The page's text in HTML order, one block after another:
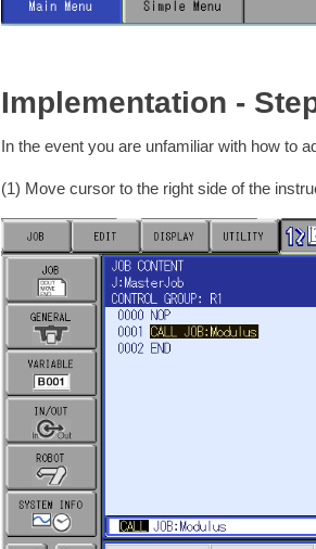
Implementation -
In the event you are unfamiliar with how to
(1) Move cursor to the right side of the